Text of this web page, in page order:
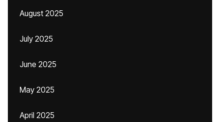
August 2025
July 2025
June 2025
May 2025
April 2025